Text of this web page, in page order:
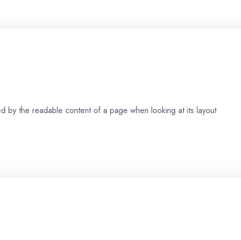
by the readable content of a page when looking at its layout